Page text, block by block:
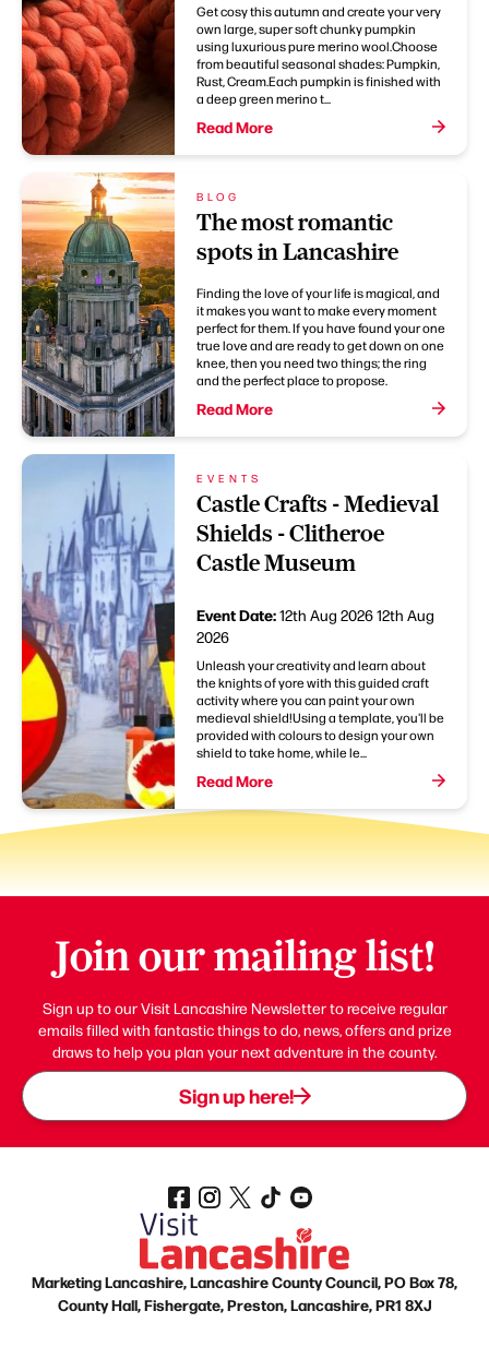
Get cosy this autumn and create your very
own large, super soft chunky pumpkin
using luxurious pure merino wool.Choose
from beautiful seasonal shades: Pumpkin,
Rust, Cream.Each pumpkin is finished with
a deep green merino t...
Read More
BLOG
The most romantic
spots in Lancashire
Finding the love of your life is magical, and
it makes you want to make every moment
perfect for them. If you have found your one
true love and are ready to get down on one
knee, then you need two things; the ring
and the perfect place to propose.
Read More
EVENTS
Castle Crafts - Medieval
Shields - Clitheroe
Castle Museum
Event Date:12th Aug 202612th Aug
2026
Unleash your creativity and learn about
the knights of yore with this guided craft
activity where you can paint your own
medieval shield!Using a template, you'll be
provided with colours to design your own
shield to take home, while le...
Read More
Join our mailing list!
Sign up to our Visit Lancashire Newsletter to receive regular
emails filled with fantastic things to do, news, offers and prize
draws to help you plan your next adventure in the county.
Sign up here!
Marketing Lancashire, Lancashire County Council, PO Box 78,
County Hall, Fishergate, Preston, Lancashire, PR1 8XJ